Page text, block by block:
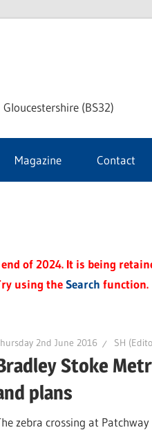
(BS32)
Magazine Contact
of 2024. It is being
using theSearch function.
2nd June 2016 SH
Stoke
plans
zebra crossing at